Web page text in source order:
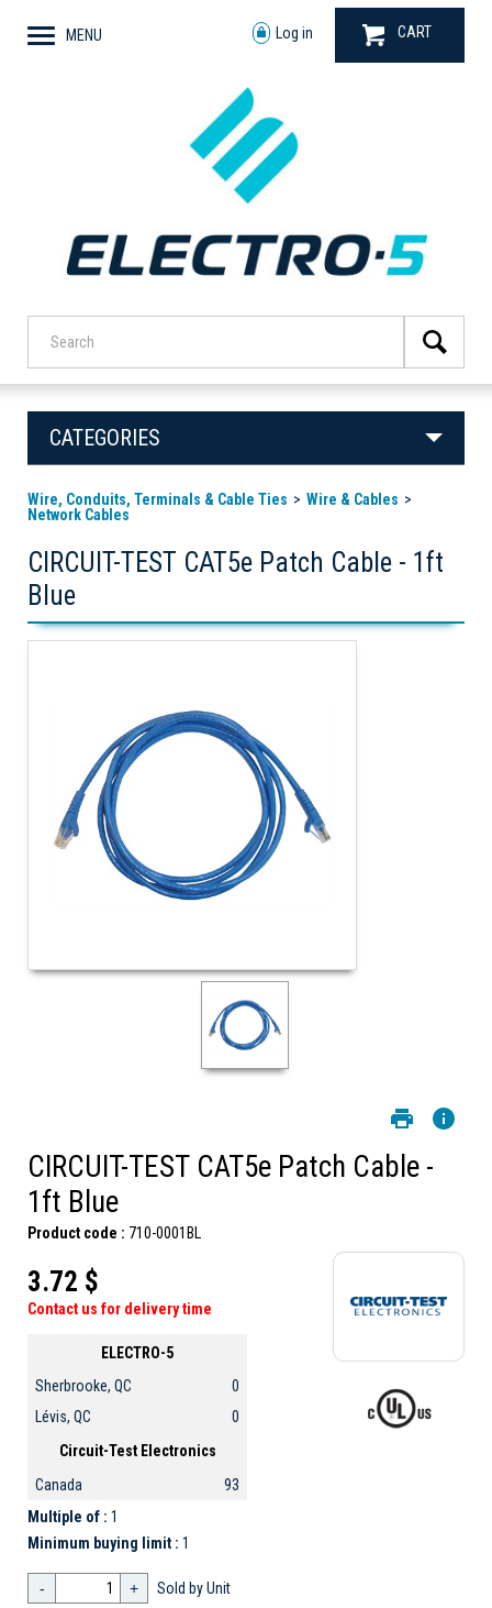
MENU Log in CART
CATEGORIES
Wire, Conduits, Terminals & Cable Ties
Wire & Cables
Network Cables
CIRCUIT-TEST CAT5e Patch Cable - 1ft
Blue
CIRCUIT-TEST CAT5e Patch Cable -
1ft Blue
Product code : 710-0001BL
3.72 $
Contact us for delivery time
ELECTRO-5
Sherbrooke, QC
0
Lévis, QC
0
Circuit-Test Electronics
Canada
93
Multiple of : 1
Minimum buying limit : 1
- + Sold by Unit